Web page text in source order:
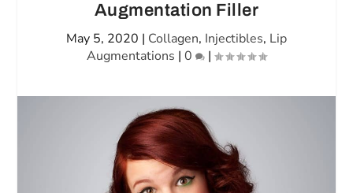
Augmentation Filler
May 5, 2020 | Collagen, Injectibles, Lip
Augmentations | 0 |